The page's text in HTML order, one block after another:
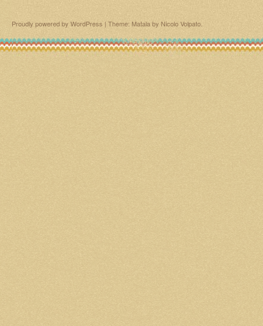
Proudly powered by WordPress | Theme: Matala by Nicolo Volpato